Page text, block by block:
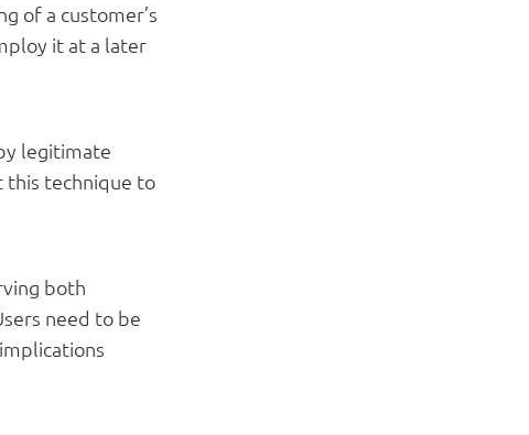
of a customer’s
it at a later
legitimate
this technique to
both
need to be